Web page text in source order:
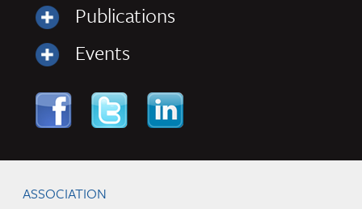
Publications
Events
ASSOCIATION